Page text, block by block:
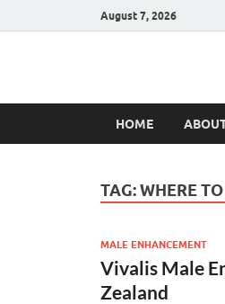
August 7, 2026
Hulk
HOME
TAG:WHERE
MALE ENHANCEMENT
Vivalis Male
Zealand